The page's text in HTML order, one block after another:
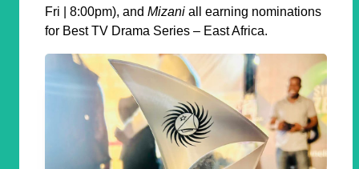
Fri | 8:00pm), and Mizani all earning nominations
for Best TV Drama Series – East Africa.